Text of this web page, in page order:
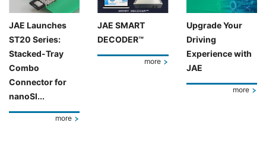
JAE Launches
ST20 Series:
Stacked-Tray
Combo
Connector for
nanoSI...
more
JAE SMART
DECODER™
more
Upgrade Your
Driving
Experience with
JAE
more